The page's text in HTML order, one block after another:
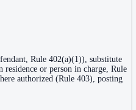
Rule 402(a)(1)), substitute
or person in charge, Rule
authorized (Rule 403), posting